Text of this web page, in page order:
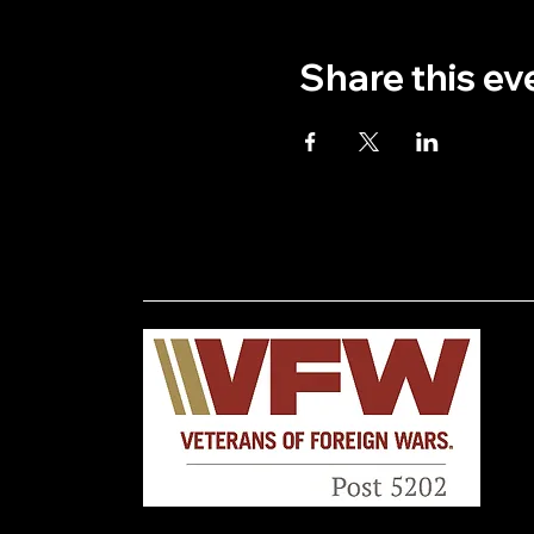
Share this